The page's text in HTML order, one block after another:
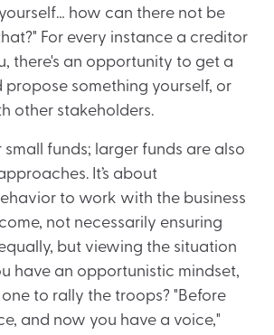
how can there not be
For every instance a creditor
there's an opportunity to get a
propose something yourself, or
other stakeholders.
small funds; larger funds are also
It’s about
to work with the business
not necessarily ensuring
but viewing the situation
have an opportunistic mindset,
to rally the troops? "Before
and now you have a voice,"